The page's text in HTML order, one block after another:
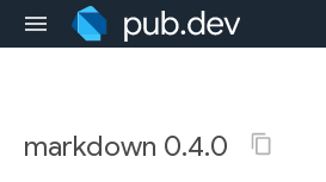
markdown 0.4.0